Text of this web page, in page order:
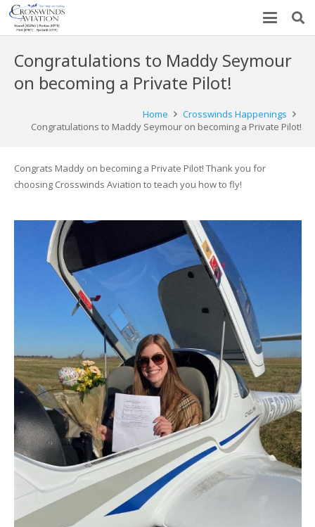
Congratulations to Maddy Seymour
on becoming a Private Pilot!
Home
Crosswinds Happenings
Congratulations to Maddy Seymour on becoming a Private Pilot!
Congrats Maddy on becoming a Private Pilot! Thank you for
choosing Crosswinds Aviation to teach you how to fly!